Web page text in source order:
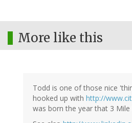
More like this
Todd is one of those nice
hooked up with http://
was born the year that 3 Mile